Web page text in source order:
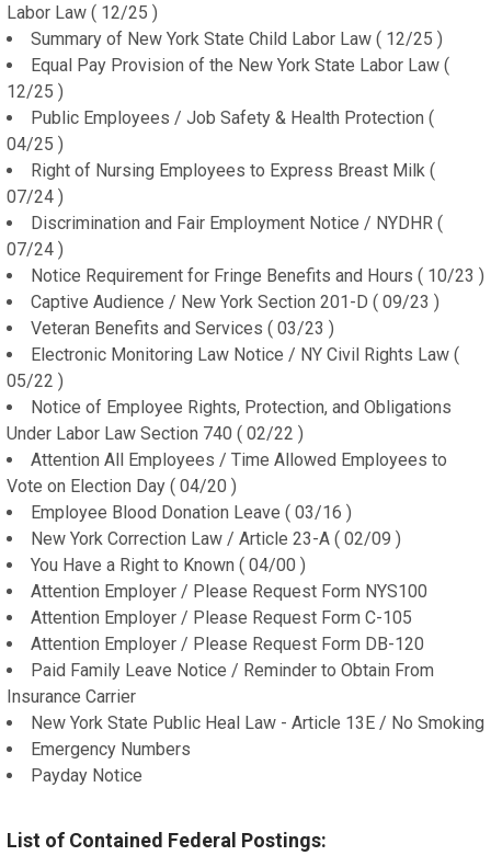
Labor Law ( 12/25 )
Summary of New York State Child Labor Law ( 12/25 )
Equal Pay Provision of the New York State Labor Law (
12/25 )
Public Employees / Job Safety & Health Protection (
04/25 )
Right of Nursing Employees to Express Breast Milk (
07/24 )
Discrimination and Fair Employment Notice / NYDHR (
07/24 )
Notice Requirement for Fringe Benefits and Hours ( 10/23 )
Captive Audience / New York Section 201-D ( 09/23 )
Veteran Benefits and Services ( 03/23 )
Electronic Monitoring Law Notice / NY Civil Rights Law (
05/22 )
Notice of Employee Rights, Protection, and Obligations
Under Labor Law Section 740 ( 02/22 )
Attention All Employees / Time Allowed Employees to
Vote on Election Day ( 04/20 )
Employee Blood Donation Leave ( 03/16 )
New York Correction Law / Article 23-A ( 02/09 )
You Have a Right to Known ( 04/00 )
Attention Employer / Please Request Form NYS100
Attention Employer / Please Request Form C-105
Attention Employer / Please Request Form DB-120
Paid Family Leave Notice / Reminder to Obtain From
Insurance Carrier
New York State Public Heal Law - Article 13E / No Smoking
Emergency Numbers
Payday Notice
List of Contained Federal Postings: